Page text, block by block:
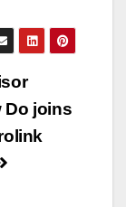
Do joins